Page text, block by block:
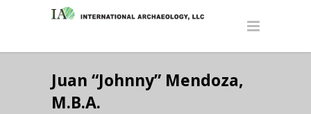
Juan “Johnny” Mendoza,
M.B.A.